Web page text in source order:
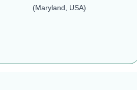
(Maryland, USA)